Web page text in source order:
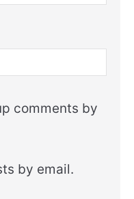
comments by
by email.